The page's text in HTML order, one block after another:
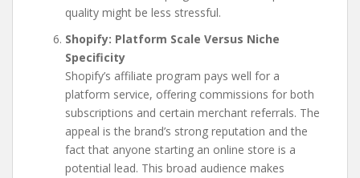
quality might be less stressful.
Shopify: Platform Scale Versus Niche
Specificity
Shopify’s affiliate program pays well for a
platform service, offering commissions for both
subscriptions and certain merchant referrals. The
appeal is the brand’s strong reputation and the
fact that anyone starting an online store is a
potential lead. This broad audience makes